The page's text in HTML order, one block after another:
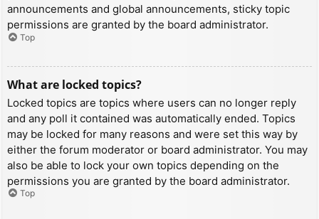
announcements and global announcements, sticky topic
permissions are granted by the board administrator.
Top
What are locked topics?
Locked topics are topics where users can no longer reply
and any poll it contained was automatically ended. Topics
may be locked for many reasons and were set this way by
either the forum moderator or board administrator. You may
also be able to lock your own topics depending on the
permissions you are granted by the board administrator.
Top